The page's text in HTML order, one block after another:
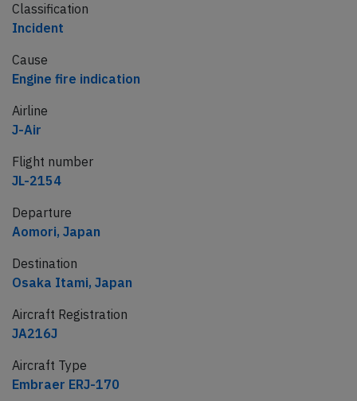
Classification
Incident
Cause
Engine fire indication
Airline
J-Air
Flight number
JL-2154
Departure
Aomori, Japan
Destination
Osaka Itami, Japan
Aircraft Registration
JA216J
Aircraft Type
Embraer ERJ-170